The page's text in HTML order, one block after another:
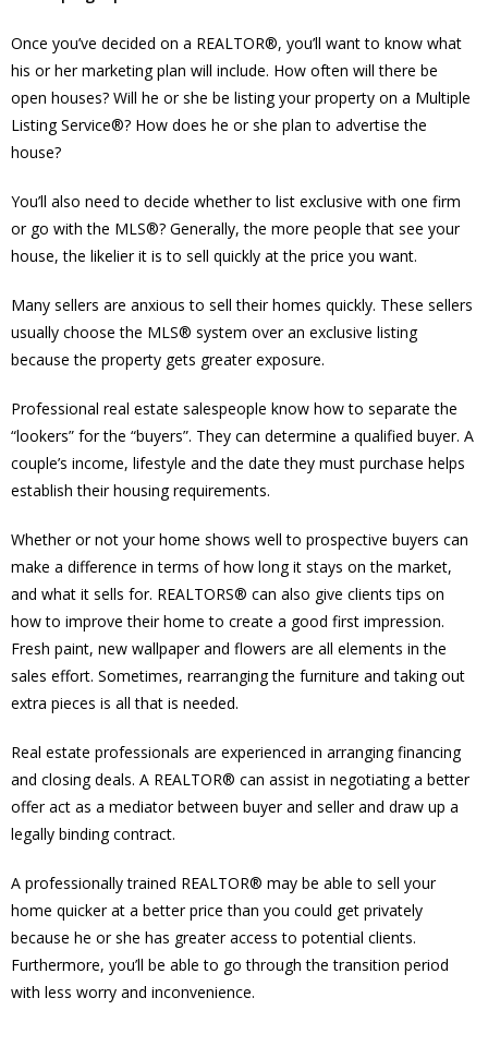
Once you’ve decided on a REALTOR®, you’ll want to know what
his or her marketing plan will include. How often will there be
open houses? Will he or she be listing your property on a Multiple
Listing Service®? How does he or she plan to advertise the
house?
You’ll also need to decide whether to list exclusive with one firm
or go with the MLS®? Generally, the more people that see your
house, the likelier it is to sell quickly at the price you want.
Many sellers are anxious to sell their homes quickly. These sellers
usually choose the MLS® system over an exclusive listing
because the property gets greater exposure.
Professional real estate salespeople know how to separate the
“lookers” for the “buyers”. They can determine a qualified buyer. A
couple’s income, lifestyle and the date they must purchase helps
establish their housing requirements.
Whether or not your home shows well to prospective buyers can
make a difference in terms of how long it stays on the market,
and what it sells for. REALTORS® can also give clients tips on
how to improve their home to create a good first impression.
Fresh paint, new wallpaper and flowers are all elements in the
sales effort. Sometimes, rearranging the furniture and taking out
extra pieces is all that is needed.
Real estate professionals are experienced in arranging financing
and closing deals. A REALTOR® can assist in negotiating a better
offer act as a mediator between buyer and seller and draw up a
legally binding contract.
A professionally trained REALTOR® may be able to sell your
home quicker at a better price than you could get privately
because he or she has greater access to potential clients.
Furthermore, you’ll be able to go through the transition period
with less worry and inconvenience.